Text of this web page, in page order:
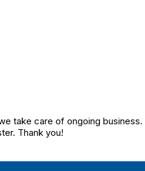
take care of ongoing
Thank you!